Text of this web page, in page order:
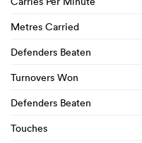
Metres Carried
Defenders Beaten
Turnovers Won
Defenders Beaten
Touches